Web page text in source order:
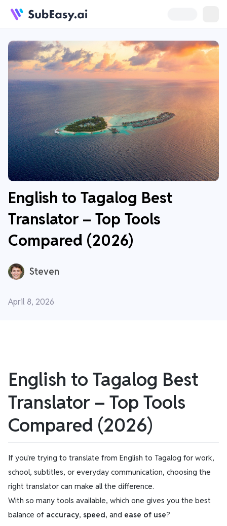
English to Tagalog Best
Translator – Top Tools
Compared (2026)
Steven
April 8, 2026
English to Tagalog Best
Translator – Top Tools
Compared (2026)
If you're trying to translate from English to Tagalog for work,
school, subtitles, or everyday communication, choosing the
right translator can make all the difference.
With so many tools available, which one gives you the best
balance of accuracy, speed, and ease of use?